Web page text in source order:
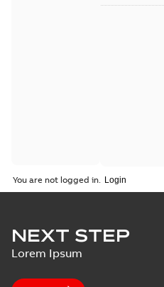
You are not logged in.
NEXT STEP
Lorem Ipsum